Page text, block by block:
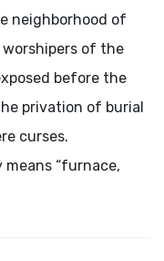
neighborhood of
of the
before the
privation of burial
curses.
means “furnace,